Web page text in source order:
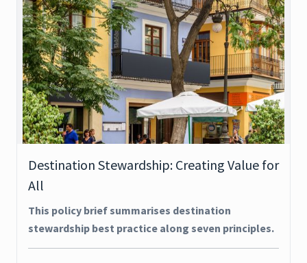
Destination Stewardship: Creating Value for
All
This policy brief summarises destination
stewardship best practice along seven principles.